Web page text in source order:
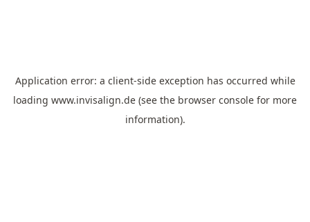
Application error: a client-side exception has occurred while
loading www.invisalign.de (see the browser console for more
information).